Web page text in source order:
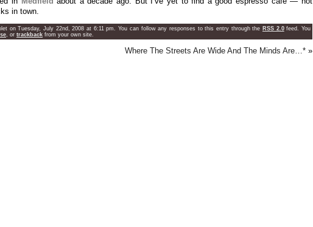
in town.
on Tuesday, July 22nd, 2008 at 6:11 pm. You can follow any responses to this entry through the RSS 2.0feed. You
, or trackback from your own site.
Where The Streets Are Wide And The Minds Are…* »